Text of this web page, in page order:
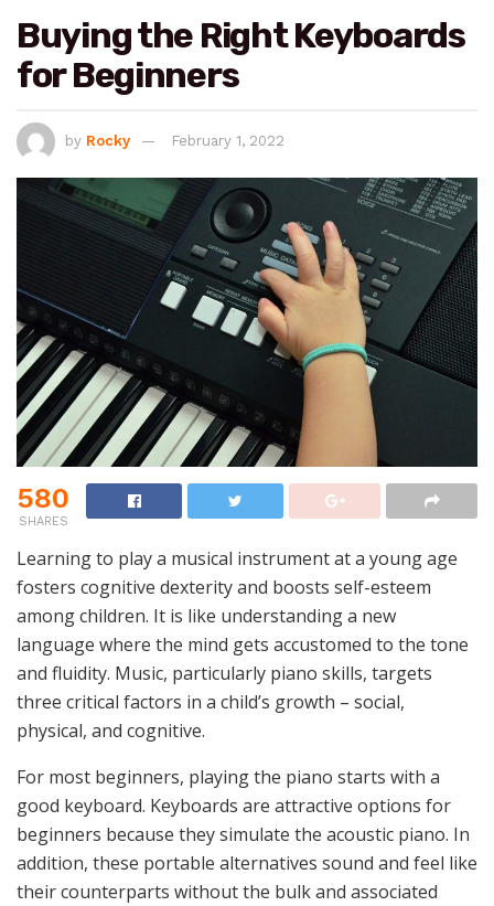
Buying the Right Keyboards
for Beginners
by Rocky February 1, 2022
580
SHARES
Learning to play a musical instrument at a young age
fosters cognitive dexterity and boosts self-esteem
among children. It is like understanding a new
language where the mind gets accustomed to the tone
and fluidity. Music, particularly piano skills, targets
three critical factors in a child’s growth – social,
physical, and cognitive.
For most beginners, playing the piano starts with a
good keyboard. Keyboards are attractive options for
beginners because they simulate the acoustic piano. In
addition, these portable alternatives sound and feel like
their counterparts without the bulk and associated